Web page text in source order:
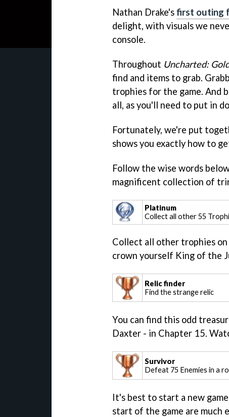
Nathan Drake'sfirst outing
delight, with visuals we
console.
Throughout Uncharted:
find and items to grab.
trophies for the game. And
all, as you'll need to put in
Fortunately, we're put
shows you exactly how to
Follow the wise words
magnificent collection of
Platinum
Collect all other 55
Collect all other trophies
crown yourself King of the
Relic finder
Find the strange relic
You can find this odd
Daxter - in Chapter 15.
Survivor
Defeat 75 Enemies in a
It's best to start a new
start of the game are much